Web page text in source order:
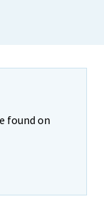
found on